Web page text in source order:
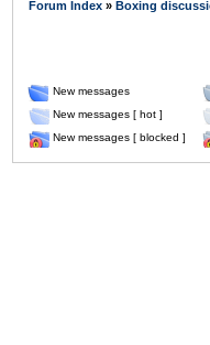
Forum Index » Boxing
New messages
New messages [ hot ]
New messages [ blocked ]